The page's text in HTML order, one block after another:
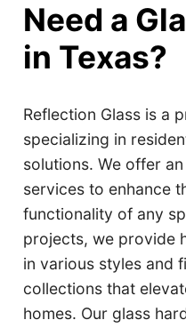
Need a
in Texas?
Reflection Glass is a
specializing in
solutions. We offer
services to enhance
functionality of any
projects, we provide
in various styles and
collections that
homes. Our glass